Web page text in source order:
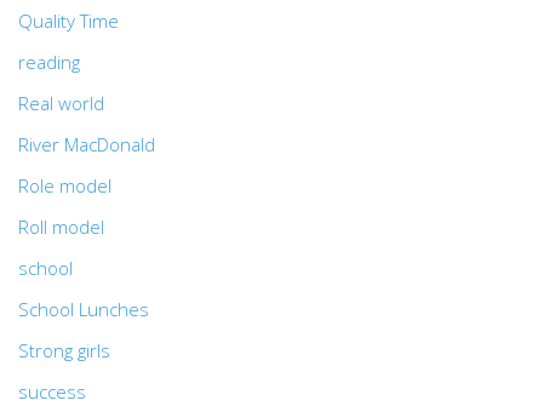
Quality Time
reading
Real world
River MacDonald
Role model
Roll model
school
School Lunches
Strong girls
success